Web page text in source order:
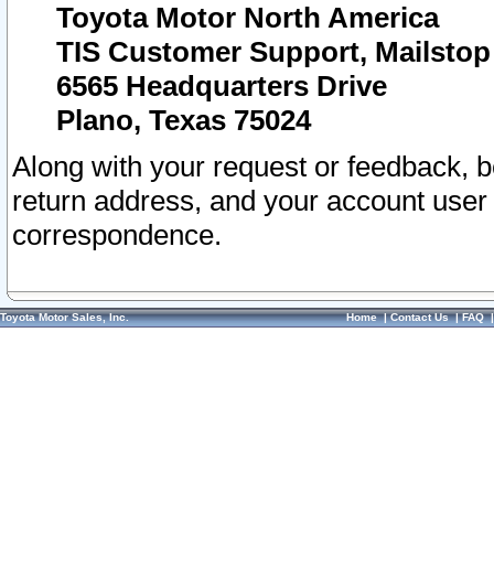
Toyota Motor North America
TIS Customer Support, Mailstop
6565 Headquarters Drive
Plano, Texas 75024
Along with your request or feedback,
return address, and your account
correspondence.
Toyota Motor Sales, Inc. Home|Contact Us|FAQ